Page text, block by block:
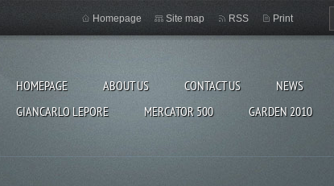
HOMEPAGE ABOUT US CONTACT US NEWS
GIANCARLO LEPORE
MERCATOR 500 GARDEN 2010
Homepage Site map RSS Print